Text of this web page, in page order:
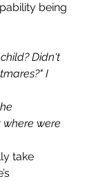
being
Didn't
I
where were
take